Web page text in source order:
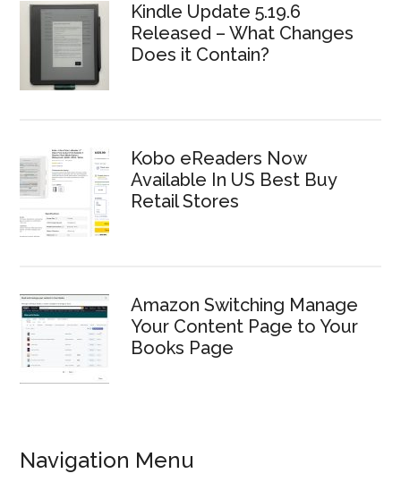
Kindle Update 5.19.6
Released – What Changes
Does it Contain?
Kobo eReaders Now
Available In US Best Buy
Retail Stores
Amazon Switching Manage
Your Content Page to Your
Books Page
Navigation Menu